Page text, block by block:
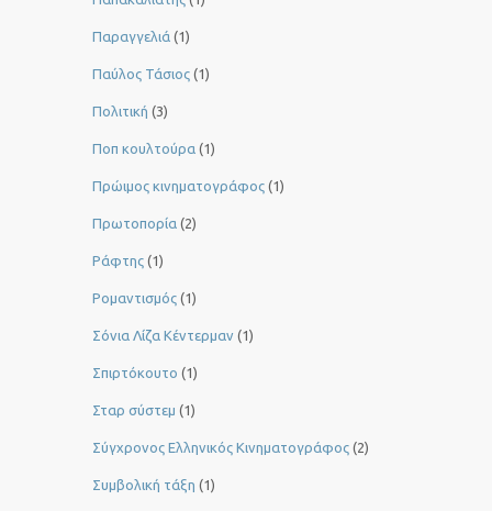
Παραγγελιά (1)
Παύλος Τάσιος (1)
Πολιτική (3)
Ποπ κουλτούρα (1)
Πρώιμος κινηματογράφος (1)
Πρωτοπορία (2)
Ράφτης (1)
Ρομαντισμός (1)
Σόνια Λίζα Κέντερμαν (1)
Σπιρτόκουτο (1)
Σταρ σύστεμ (1)
Σύγχρονος Ελληνικός Κινηματογράφος (2)
Συμβολική τάξη (1)